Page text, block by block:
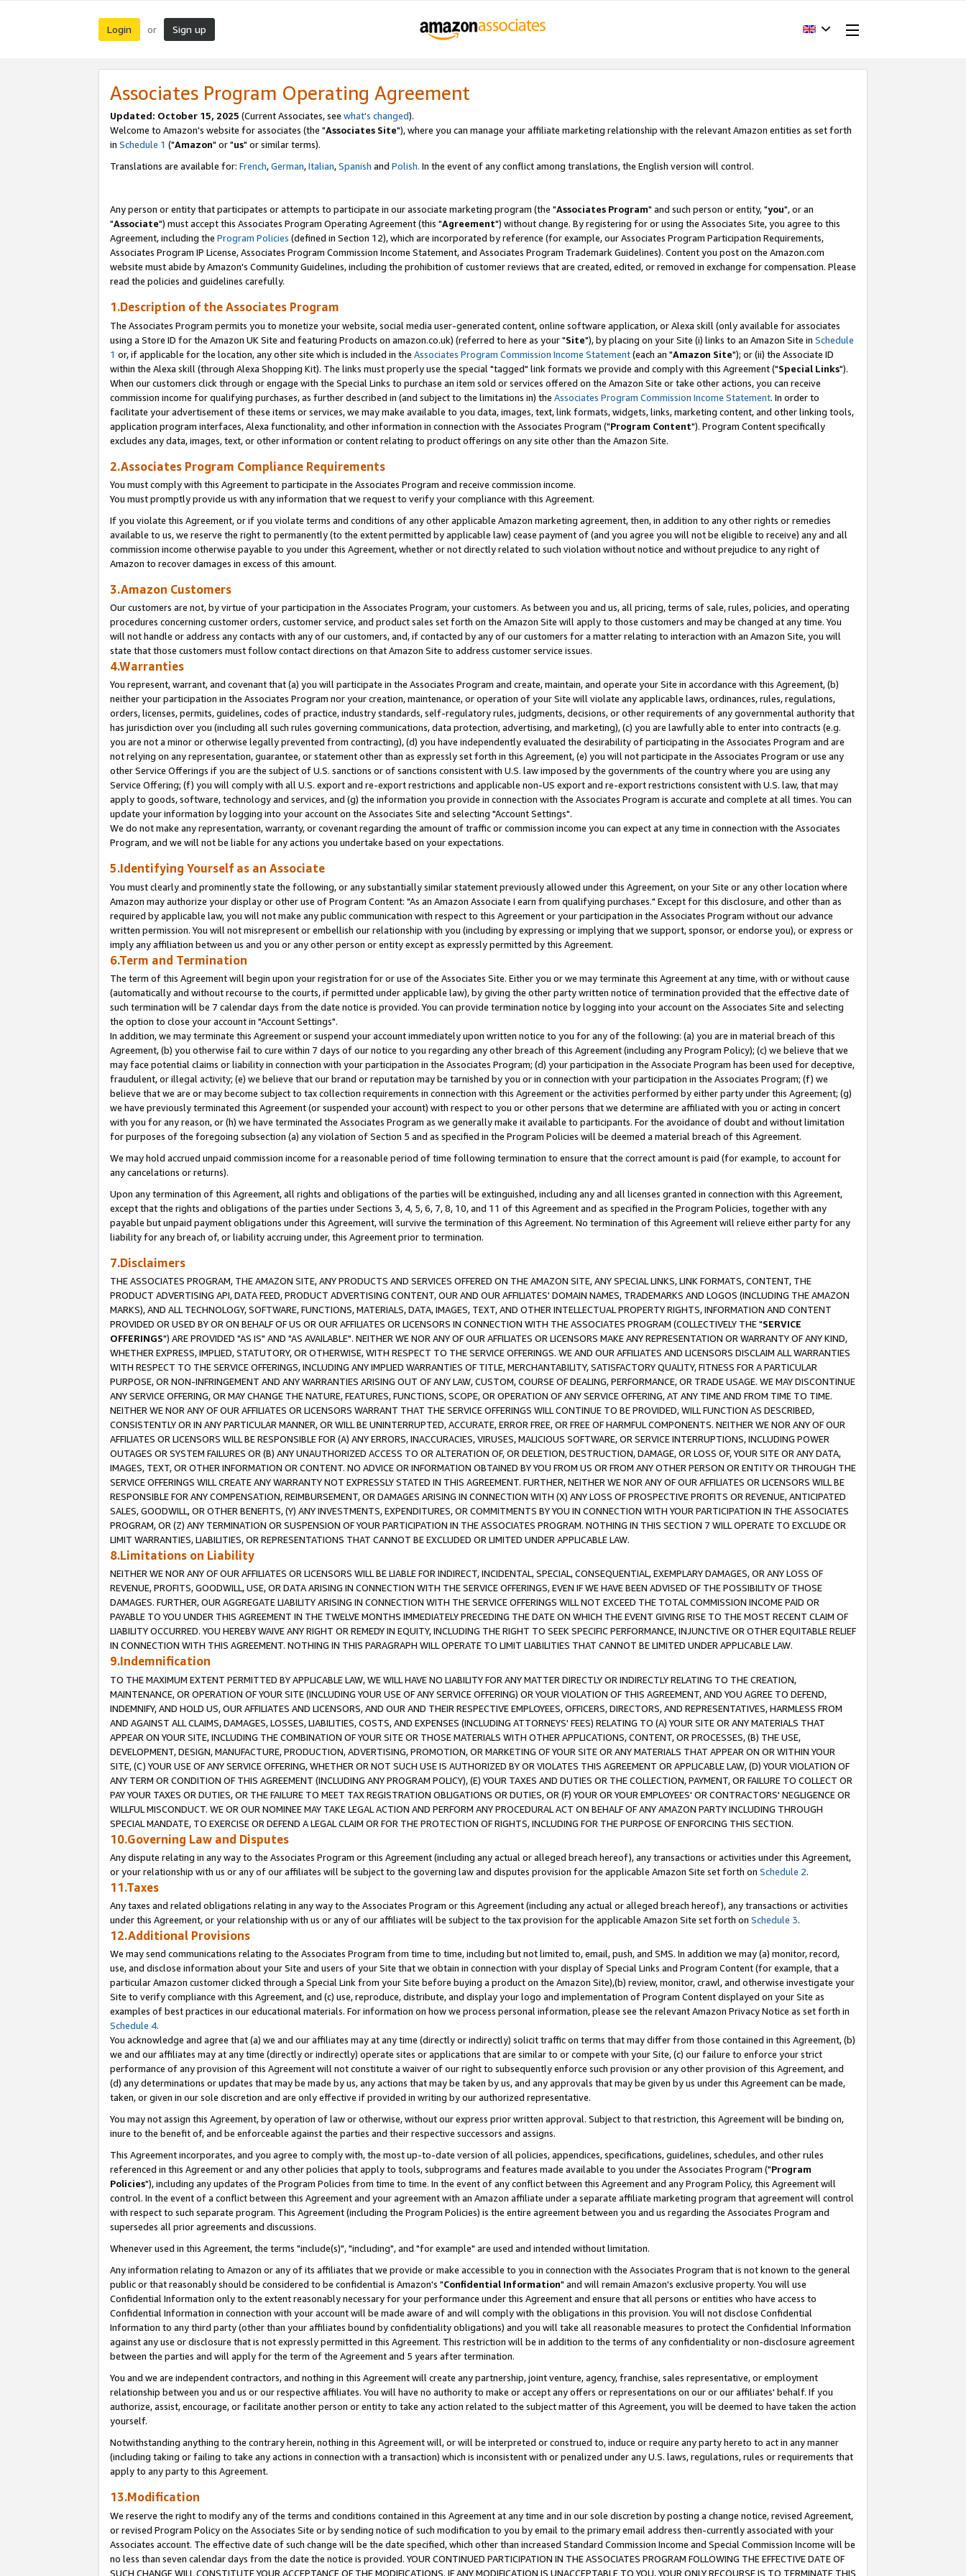
Login or Sign up
Associates Program Operating Agreement
Updated: October 15, 2025 (Current Associates, see what's changed).
Welcome to Amazon's website for associates (the "Associates Site"), where you can manage your affiliate marketing relationship with the relevant Amazon entities as set forth
in Schedule 1 ("Amazon" or "us" or similar terms).
Translations are available for: French,German,Italian,Spanish and Polish. In the event of any conflict among translations, the English version will control.
Any person or entity that participates or attempts to participate in our associate marketing program (the "Associates Program" and such person or entity, "you", or an
"Associate") must accept this Associates Program Operating Agreement (this "Agreement") without change. By registering for or using the Associates Site, you agree to this
Agreement, including the Program Policies (defined in Section 12), which are incorporated by reference (for example, our Associates Program Participation Requirements,
Associates Program IP License, Associates Program Commission Income Statement, and Associates Program Trademark Guidelines). Content you post on the Amazon.com
website must abide by Amazon's Community Guidelines, including the prohibition of customer reviews that are created, edited, or removed in exchange for compensation. Please
read the policies and guidelines carefully.
1.Description of the Associates Program
The Associates Program permits you to monetize your website, social media user-generated content, online software application, or Alexa skill (only available for associates
using a Store ID for the Amazon UK Site and featuring Products on amazon.co.uk) (referred to here as your "Site"), by placing on your Site (i) links to an Amazon Site in Schedule
1 or, if applicable for the location, any other site which is included in the Associates Program Commission Income Statement(each an "Amazon Site"); or (ii) the Associate ID
within the Alexa skill (through Alexa Shopping Kit). The links must properly use the special "tagged" link formats we provide and comply with this Agreement ("Special Links").
When our customers click through or engage with the Special Links to purchase an item sold or services offered on the Amazon Site or take other actions, you can receive
commission income for qualifying purchases, as further described in (and subject to the limitations in) the Associates Program Commission Income Statement. In order to
facilitate your advertisement of these items or services, we may make available to you data, images, text, link formats, widgets, links, marketing content, and other linking tools,
application program interfaces, Alexa functionality, and other information in connection with the Associates Program ("Program Content"). Program Content specifically
excludes any data, images, text, or other information or content relating to product offerings on any site other than the Amazon Site.
2.Associates Program Compliance Requirements
You must comply with this Agreement to participate in the Associates Program and receive commission income.
You must promptly provide us with any information that we request to verify your compliance with this Agreement.
If you violate this Agreement, or if you violate terms and conditions of any other applicable Amazon marketing agreement, then, in addition to any other rights or remedies
available to us, we reserve the right to permanently (to the extent permitted by applicable law) cease payment of (and you agree you will not be eligible to receive) any and all
commission income otherwise payable to you under this Agreement, whether or not directly related to such violation without notice and without prejudice to any right of
Amazon to recover damages in excess of this amount.
3.Amazon Customers
Our customers are not, by virtue of your participation in the Associates Program, your customers. As between you and us, all pricing, terms of sale, rules, policies, and operating
procedures concerning customer orders, customer service, and product sales set forth on the Amazon Site will apply to those customers and may be changed at any time. You
will not handle or address any contacts with any of our customers, and, if contacted by any of our customers for a matter relating to interaction with an Amazon Site, you will
state that those customers must follow contact directions on that Amazon Site to address customer service issues.
4.Warranties
You represent, warrant, and covenant that (a) you will participate in the Associates Program and create, maintain, and operate your Site in accordance with this Agreement, (b)
neither your participation in the Associates Program nor your creation, maintenance, or operation of your Site will violate any applicable laws, ordinances, rules, regulations,
orders, licenses, permits, guidelines, codes of practice, industry standards, self-regulatory rules, judgments, decisions, or other requirements of any governmental authority that
has jurisdiction over you (including all such rules governing communications, data protection, advertising, and marketing), (c) you are lawfully able to enter into contracts (e.g.
you are not a minor or otherwise legally prevented from contracting), (d) you have independently evaluated the desirability of participating in the Associates Program and are
not relying on any representation, guarantee, or statement other than as expressly set forth in this Agreement, (e) you will not participate in the Associates Program or use any
other Service Offerings if you are the subject of U.S. sanctions or of sanctions consistent with U.S. law imposed by the governments of the country where you are using any
Service Offering; (f) you will comply with all U.S. export and re-export restrictions and applicable non-US export and re-export restrictions consistent with U.S. law, that may
apply to goods, software, technology and services, and (g) the information you provide in connection with the Associates Program is accurate and complete at all times. You can
update your information by logging into your account on the Associates Site and selecting "Account Settings".
We do not make any representation, warranty, or covenant regarding the amount of traffic or commission income you can expect at any time in connection with the Associates
Program, and we will not be liable for any actions you undertake based on your expectations.
5.Identifying Yourself as an Associate
You must clearly and prominently state the following, or any substantially similar statement previously allowed under this Agreement, on your Site or any other location where
Amazon may authorize your display or other use of Program Content: "As an Amazon Associate I earn from qualifying purchases." Except for this disclosure, and other than as
required by applicable law, you will not make any public communication with respect to this Agreement or your participation in the Associates Program without our advance
written permission. You will not misrepresent or embellish our relationship with you (including by expressing or implying that we support, sponsor, or endorse you), or express or
imply any affiliation between us and you or any other person or entity except as expressly permitted by this Agreement.
6.Term and Termination
The term of this Agreement will begin upon your registration for or use of the Associates Site. Either you or we may terminate this Agreement at any time, with or without cause
(automatically and without recourse to the courts, if permitted under applicable law), by giving the other party written notice of termination provided that the effective date of
such termination will be 7 calendar days from the date notice is provided. You can provide termination notice by logging into your account on the Associates Site and selecting
the option to close your account in "Account Settings".
In addition, we may terminate this Agreement or suspend your account immediately upon written notice to you for any of the following: (a) you are in material breach of this
Agreement, (b) you otherwise fail to cure within 7 days of our notice to you regarding any other breach of this Agreement (including any Program Policy); (c) we believe that we
may face potential claims or liability in connection with your participation in the Associates Program; (d) your participation in the Associate Program has been used for deceptive,
fraudulent, or illegal activity; (e) we believe that our brand or reputation may be tarnished by you or in connection with your participation in the Associates Program; (f) we
believe that we are or may become subject to tax collection requirements in connection with this Agreement or the activities performed by either party under this Agreement; (g)
we have previously terminated this Agreement (or suspended your account) with respect to you or other persons that we determine are affiliated with you or acting in concert
with you for any reason, or (h) we have terminated the Associates Program as we generally make it available to participants. For the avoidance of doubt and without limitation
for purposes of the foregoing subsection (a) any violation of Section 5 and as specified in the Program Policies will be deemed a material breach of this Agreement.
We may hold accrued unpaid commission income for a reasonable period of time following termination to ensure that the correct amount is paid (for example, to account for
any cancelations or returns).
Upon any termination of this Agreement, all rights and obligations of the parties will be extinguished, including any and all licenses granted in connection with this Agreement,
except that the rights and obligations of the parties under Sections 3, 4, 5, 6, 7, 8, 10, and 11 of this Agreement and as specified in the Program Policies, together with any
payable but unpaid payment obligations under this Agreement, will survive the termination of this Agreement. No termination of this Agreement will relieve either party for any
liability for any breach of, or liability accruing under, this Agreement prior to termination.
7.Disclaimers
THE ASSOCIATES PROGRAM, THE AMAZON SITE, ANY PRODUCTS AND SERVICES OFFERED ON THE AMAZON SITE, ANY SPECIAL LINKS, LINK FORMATS, CONTENT, THE
PRODUCT ADVERTISING API, DATA FEED, PRODUCT ADVERTISING CONTENT, OUR AND OUR AFFILIATES' DOMAIN NAMES, TRADEMARKS AND LOGOS (INCLUDING THE AMAZON
MARKS), AND ALL TECHNOLOGY, SOFTWARE, FUNCTIONS, MATERIALS, DATA, IMAGES, TEXT, AND OTHER INTELLECTUAL PROPERTY RIGHTS, INFORMATION AND CONTENT
PROVIDED OR USED BY OR ON BEHALF OF US OR OUR AFFILIATES OR LICENSORS IN CONNECTION WITH THE ASSOCIATES PROGRAM (COLLECTIVELY THE "SERVICE
OFFERINGS") ARE PROVIDED "AS IS" AND "AS AVAILABLE". NEITHER WE NOR ANY OF OUR AFFILIATES OR LICENSORS MAKE ANY REPRESENTATION OR WARRANTY OF ANY KIND,
WHETHER EXPRESS, IMPLIED, STATUTORY, OR OTHERWISE, WITH RESPECT TO THE SERVICE OFFERINGS. WE AND OUR AFFILIATES AND LICENSORS DISCLAIM ALL WARRANTIES
WITH RESPECT TO THE SERVICE OFFERINGS, INCLUDING ANY IMPLIED WARRANTIES OF TITLE, MERCHANTABILITY, SATISFACTORY QUALITY, FITNESS FOR A PARTICULAR
PURPOSE, OR NON-INFRINGEMENT AND ANY WARRANTIES ARISING OUT OF ANY LAW, CUSTOM, COURSE OF DEALING, PERFORMANCE, OR TRADE USAGE. WE MAY DISCONTINUE
ANY SERVICE OFFERING, OR MAY CHANGE THE NATURE, FEATURES, FUNCTIONS, SCOPE, OR OPERATION OF ANY SERVICE OFFERING, AT ANY TIME AND FROM TIME TO TIME.
NEITHER WE NOR ANY OF OUR AFFILIATES OR LICENSORS WARRANT THAT THE SERVICE OFFERINGS WILL CONTINUE TO BE PROVIDED, WILL FUNCTION AS DESCRIBED,
CONSISTENTLY OR IN ANY PARTICULAR MANNER, OR WILL BE UNINTERRUPTED, ACCURATE, ERROR FREE, OR FREE OF HARMFUL COMPONENTS. NEITHER WE NOR ANY OF OUR
AFFILIATES OR LICENSORS WILL BE RESPONSIBLE FOR (A) ANY ERRORS, INACCURACIES, VIRUSES, MALICIOUS SOFTWARE, OR SERVICE INTERRUPTIONS, INCLUDING POWER
OUTAGES OR SYSTEM FAILURES OR (B) ANY UNAUTHORIZED ACCESS TO OR ALTERATION OF, OR DELETION, DESTRUCTION, DAMAGE, OR LOSS OF, YOUR SITE OR ANY DATA,
IMAGES, TEXT, OR OTHER INFORMATION OR CONTENT. NO ADVICE OR INFORMATION OBTAINED BY YOU FROM US OR FROM ANY OTHER PERSON OR ENTITY OR THROUGH THE
SERVICE OFFERINGS WILL CREATE ANY WARRANTY NOT EXPRESSLY STATED IN THIS AGREEMENT. FURTHER, NEITHER WE NOR ANY OF OUR AFFILIATES OR LICENSORS WILL BE
RESPONSIBLE FOR ANY COMPENSATION, REIMBURSEMENT, OR DAMAGES ARISING IN CONNECTION WITH (X) ANY LOSS OF PROSPECTIVE PROFITS OR REVENUE, ANTICIPATED
SALES, GOODWILL, OR OTHER BENEFITS, (Y) ANY INVESTMENTS, EXPENDITURES, OR COMMITMENTS BY YOU IN CONNECTION WITH YOUR PARTICIPATION IN THE ASSOCIATES
PROGRAM, OR (Z) ANY TERMINATION OR SUSPENSION OF YOUR PARTICIPATION IN THE ASSOCIATES PROGRAM. NOTHING IN THIS SECTION 7 WILL OPERATE TO EXCLUDE OR
LIMIT WARRANTIES, LIABILITIES, OR REPRESENTATIONS THAT CANNOT BE EXCLUDED OR LIMITED UNDER APPLICABLE LAW.
8.Limitations on Liability
NEITHER WE NOR ANY OF OUR AFFILIATES OR LICENSORS WILL BE LIABLE FOR INDIRECT, INCIDENTAL, SPECIAL, CONSEQUENTIAL, EXEMPLARY DAMAGES, OR ANY LOSS OF
REVENUE, PROFITS, GOODWILL, USE, OR DATA ARISING IN CONNECTION WITH THE SERVICE OFFERINGS, EVEN IF WE HAVE BEEN ADVISED OF THE POSSIBILITY OF THOSE
DAMAGES. FURTHER, OUR AGGREGATE LIABILITY ARISING IN CONNECTION WITH THE SERVICE OFFERINGS WILL NOT EXCEED THE TOTAL COMMISSION INCOME PAID OR
PAYABLE TO YOU UNDER THIS AGREEMENT IN THE TWELVE MONTHS IMMEDIATELY PRECEDING THE DATE ON WHICH THE EVENT GIVING RISE TO THE MOST RECENT CLAIM OF
LIABILITY OCCURRED. YOU HEREBY WAIVE ANY RIGHT OR REMEDY IN EQUITY, INCLUDING THE RIGHT TO SEEK SPECIFIC PERFORMANCE, INJUNCTIVE OR OTHER EQUITABLE RELIEF
IN CONNECTION WITH THIS AGREEMENT. NOTHING IN THIS PARAGRAPH WILL OPERATE TO LIMIT LIABILITIES THAT CANNOT BE LIMITED UNDER APPLICABLE LAW.
9.Indemnification
TO THE MAXIMUM EXTENT PERMITTED BY APPLICABLE LAW, WE WILL HAVE NO LIABILITY FOR ANY MATTER DIRECTLY OR INDIRECTLY RELATING TO THE CREATION,
MAINTENANCE, OR OPERATION OF YOUR SITE (INCLUDING YOUR USE OF ANY SERVICE OFFERING) OR YOUR VIOLATION OF THIS AGREEMENT, AND YOU AGREE TO DEFEND,
INDEMNIFY, AND HOLD US, OUR AFFILIATES AND LICENSORS, AND OUR AND THEIR RESPECTIVE EMPLOYEES, OFFICERS, DIRECTORS, AND REPRESENTATIVES, HARMLESS FROM
AND AGAINST ALL CLAIMS, DAMAGES, LOSSES, LIABILITIES, COSTS, AND EXPENSES (INCLUDING ATTORNEYS' FEES) RELATING TO (A) YOUR SITE OR ANY MATERIALS THAT
APPEAR ON YOUR SITE, INCLUDING THE COMBINATION OF YOUR SITE OR THOSE MATERIALS WITH OTHER APPLICATIONS, CONTENT, OR PROCESSES, (B) THE USE,
DEVELOPMENT, DESIGN, MANUFACTURE, PRODUCTION, ADVERTISING, PROMOTION, OR MARKETING OF YOUR SITE OR ANY MATERIALS THAT APPEAR ON OR WITHIN YOUR
SITE, (C) YOUR USE OF ANY SERVICE OFFERING, WHETHER OR NOT SUCH USE IS AUTHORIZED BY OR VIOLATES THIS AGREEMENT OR APPLICABLE LAW, (D) YOUR VIOLATION OF
ANY TERM OR CONDITION OF THIS AGREEMENT (INCLUDING ANY PROGRAM POLICY), (E) YOUR TAXES AND DUTIES OR THE COLLECTION, PAYMENT, OR FAILURE TO COLLECT OR
PAY YOUR TAXES OR DUTIES, OR THE FAILURE TO MEET TAX REGISTRATION OBLIGATIONS OR DUTIES, OR (F) YOUR OR YOUR EMPLOYEES' OR CONTRACTORS' NEGLIGENCE OR
WILLFUL MISCONDUCT. WE OR OUR NOMINEE MAY TAKE LEGAL ACTION AND PERFORM ANY PROCEDURAL ACT ON BEHALF OF ANY AMAZON PARTY INCLUDING THROUGH
SPECIAL MANDATE, TO EXERCISE OR DEFEND A LEGAL CLAIM OR FOR THE PROTECTION OF RIGHTS, INCLUDING FOR THE PURPOSE OF ENFORCING THIS SECTION.
10.Governing Law and Disputes
Any dispute relating in any way to the Associates Program or this Agreement (including any actual or alleged breach hereof), any transactions or activities under this Agreement,
or your relationship with us or any of our affiliates will be subject to the governing law and disputes provision for the applicable Amazon Site set forth on Schedule 2.
11.Taxes
Any taxes and related obligations relating in any way to the Associates Program or this Agreement (including any actual or alleged breach hereof), any transactions or activities
under this Agreement, or your relationship with us or any of our affiliates will be subject to the tax provision for the applicable Amazon Site set forth on Schedule 3.
12.Additional Provisions
We may send communications relating to the Associates Program from time to time, including but not limited to, email, push, and SMS. In addition we may (a) monitor, record,
use, and disclose information about your Site and users of your Site that we obtain in connection with your display of Special Links and Program Content (for example, that a
particular Amazon customer clicked through a Special Link from your Site before buying a product on the Amazon Site),(b) review, monitor, crawl, and otherwise investigate your
Site to verify compliance with this Agreement, and (c) use, reproduce, distribute, and display your logo and implementation of Program Content displayed on your Site as
examples of best practices in our educational materials. For information on how we process personal information, please see the relevant Amazon Privacy Notice as set forth in
Schedule 4.
You acknowledge and agree that (a) we and our affiliates may at any time (directly or indirectly) solicit traffic on terms that may differ from those contained in this Agreement, (b)
we and our affiliates may at any time (directly or indirectly) operate sites or applications that are similar to or compete with your Site, (c) our failure to enforce your strict
performance of any provision of this Agreement will not constitute a waiver of our right to subsequently enforce such provision or any other provision of this Agreement, and
(d) any determinations or updates that may be made by us, any actions that may be taken by us, and any approvals that may be given by us under this Agreement can be made,
taken, or given in our sole discretion and are only effective if provided in writing by our authorized representative.
You may not assign this Agreement, by operation of law or otherwise, without our express prior written approval. Subject to that restriction, this Agreement will be binding on,
inure to the benefit of, and be enforceable against the parties and their respective successors and assigns.
This Agreement incorporates, and you agree to comply with, the most up-to-date version of all policies, appendices, specifications, guidelines, schedules, and other rules
referenced in this Agreement or and any other policies that apply to tools, subprograms and features made available to you under the Associates Program ("Program
Policies"), including any updates of the Program Policies from time to time. In the event of any conflict between this Agreement and any Program Policy, this Agreement will
control. In the event of a conflict between this Agreement and your agreement with an Amazon affiliate under a separate affiliate marketing program that agreement will control
with respect to such separate program. This Agreement (including the Program Policies) is the entire agreement between you and us regarding the Associates Program and
supersedes all prior agreements and discussions.
Whenever used in this Agreement, the terms "include(s)", "including", and "for example" are used and intended without limitation.
Any information relating to Amazon or any of its affiliates that we provide or make accessible to you in connection with the Associates Program that is not known to the general
public or that reasonably should be considered to be confidential is Amazon's "Confidential Information" and will remain Amazon's exclusive property. You will use
Confidential Information only to the extent reasonably necessary for your performance under this Agreement and ensure that all persons or entities who have access to
Confidential Information in connection with your account will be made aware of and will comply with the obligations in this provision. You will not disclose Confidential
Information to any third party (other than your affiliates bound by confidentiality obligations) and you will take all reasonable measures to protect the Confidential Information
against any use or disclosure that is not expressly permitted in this Agreement. This restriction will be in addition to the terms of any confidentiality or non-disclosure agreement
between the parties and will apply for the term of the Agreement and 5 years after termination.
You and we are independent contractors, and nothing in this Agreement will create any partnership, joint venture, agency, franchise, sales representative, or employment
relationship between you and us or our respective affiliates. You will have no authority to make or accept any offers or representations on our or our affiliates' behalf. If you
authorize, assist, encourage, or facilitate another person or entity to take any action related to the subject matter of this Agreement, you will be deemed to have taken the action
yourself.
Notwithstanding anything to the contrary herein, nothing in this Agreement will, or will be interpreted or construed to, induce or require any party hereto to act in any manner
(including taking or failing to take any actions in connection with a transaction) which is inconsistent with or penalized under any U.S. laws, regulations, rules or requirements that
apply to any party to this Agreement.
13.Modification
We reserve the right to modify any of the terms and conditions contained in this Agreement at any time and in our sole discretion by posting a change notice, revised Agreement,
or revised Program Policy on the Associates Site or by sending notice of such modification to you by email to the primary email address then-currently associated with your
Associates account. The effective date of such change will be the date specified, which other than increased Standard Commission Income and Special Commission Income will be
no less than seven calendar days from the date the notice is provided. YOUR CONTINUED PARTICIPATION IN THE ASSOCIATES PROGRAM FOLLOWING THE EFFECTIVE DATE OF
SUCH CHANGE WILL CONSTITUTE YOUR ACCEPTANCE OF THE MODIFICATIONS. IF ANY MODIFICATION IS UNACCEPTABLE TO YOU, YOUR ONLY RECOURSE IS TO TERMINATE THIS